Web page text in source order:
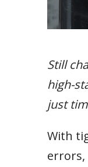
Still
high-
just
With